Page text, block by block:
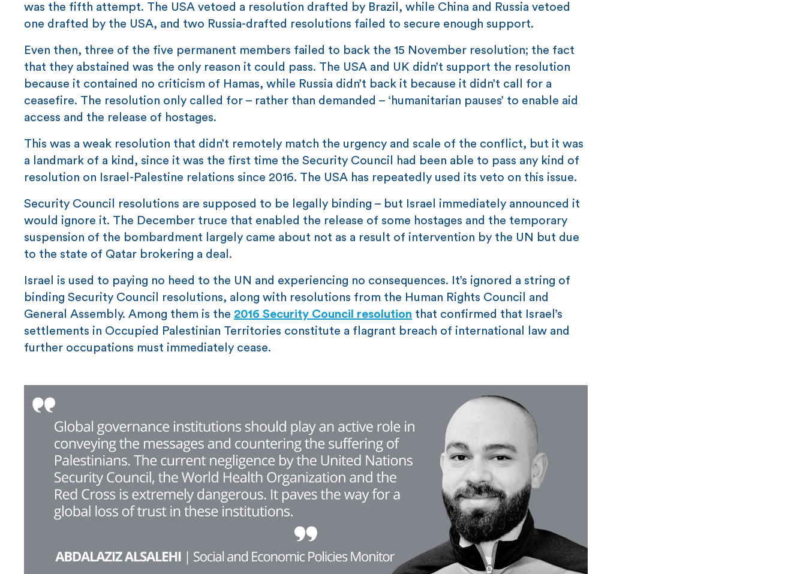
was the fifth attempt. The USA vetoed a resolution drafted by Brazil, while China and Russia vetoed
one drafted by the USA, and two Russia-drafted resolutions failed to secure enough support.
Even then, three of the five permanent members failed to back the 15 November resolution; the fact
that they abstained was the only reason it could pass. The USA and UK didn’t support the resolution
because it contained no criticism of Hamas, while Russia didn’t back it because it didn’t call for a
ceasefire. The resolution only called for – rather than demanded – ‘humanitarian pauses’ to enable aid
access and the release of hostages.
This was a weak resolution that didn’t remotely match the urgency and scale of the conflict, but it was
a landmark of a kind, since it was the first time the Security Council had been able to pass any kind of
resolution on Israel-Palestine relations since 2016. The USA has repeatedly used its veto on this issue.
Security Council resolutions are supposed to be legally binding – but Israel immediately announced it
would ignore it. The December truce that enabled the release of some hostages and the temporary
suspension of the bombardment largely came about not as a result of intervention by the UN but due
to the state of Qatar brokering a deal.
Israel is used to paying no heed to the UN and experiencing no consequences. It’s ignored a string of
binding Security Council resolutions, along with resolutions from the Human Rights Council and
General Assembly. Among them is the 2016 Security Council resolution that confirmed that Israel’s
settlements in Occupied Palestinian Territories constitute a flagrant breach of international law and
further occupations must immediately cease.